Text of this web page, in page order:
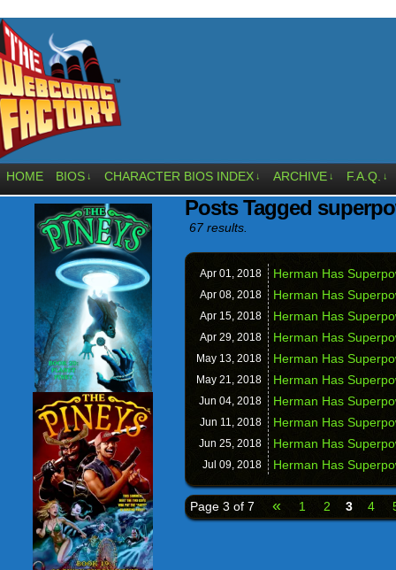
HOME BIOS ↓ CHARACTER BIOS INDEX ↓ ARCHIVE ↓ F.A.Q. ↓
Posts Tagged
67 results.
Apr 01, 2018 Herman Has
Apr 08, 2018 Herman Has
Apr 15, 2018 Herman Has
Apr 29, 2018 Herman Has
May 13, 2018 Herman Has
May 21, 2018 Herman Has
Jun 04, 2018 Herman Has
Jun 11, 2018 Herman Has
Jun 25, 2018 Herman Has
Jul 09, 2018 Herman Has
Page 3 of 7 « 1 2 3 4